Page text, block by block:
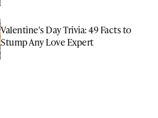
Valentine's Day Trivia: 49 Facts to
Stump Any Love Expert